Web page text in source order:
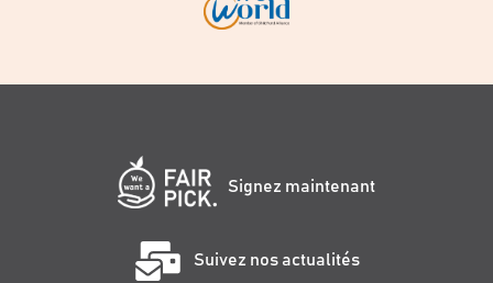
Signez maintenant
Suivez nos actualités